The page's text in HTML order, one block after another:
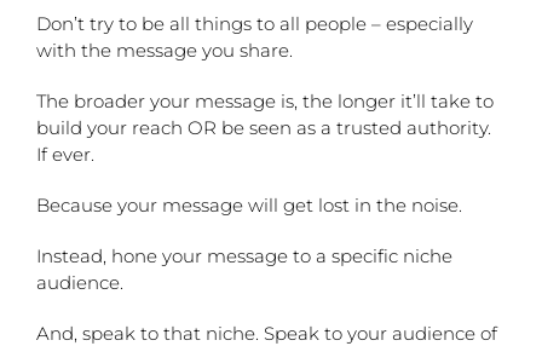
Don’t try to be all things to all people – especially
with the message you share.
The broader your message is, the longer it’ll take to
build your reach OR be seen as a trusted authority.
If ever.
Because your message will get lost in the noise.
Instead, hone your message to a specific niche
audience.
And, speak to that niche. Speak to your audience of